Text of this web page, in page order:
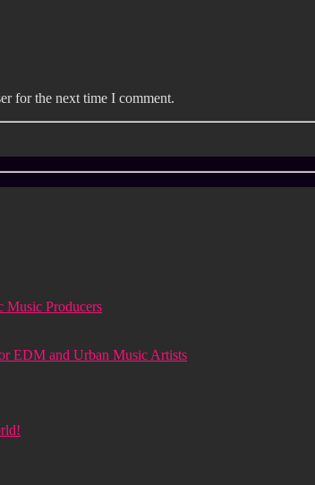
for the next time I comment.
Music Producers
EDM and Urban Music Artists